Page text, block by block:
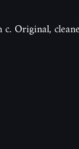
c. Original,